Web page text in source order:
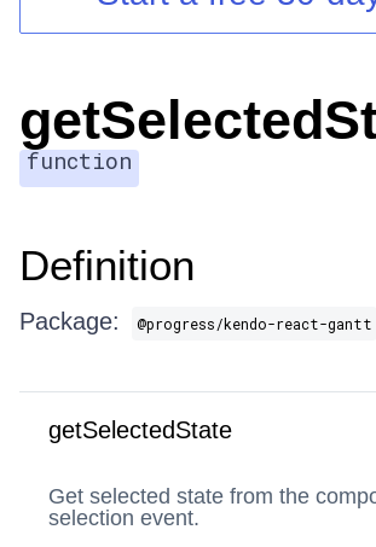
Your Account
function
Definition
Package: @progress/kendo-react-gantt
getSelectedState
Get selected state from the
selection event.